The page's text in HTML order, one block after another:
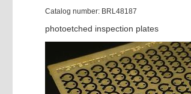
Catalog number: BRL48187
photoetched inspection plates